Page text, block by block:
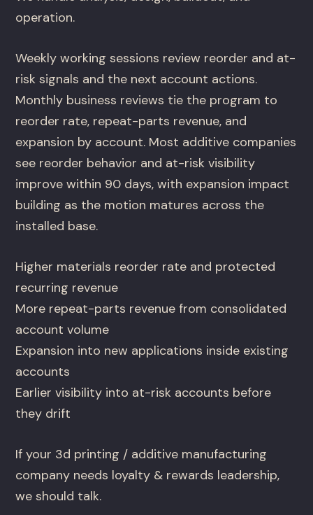
operation.
Weekly working sessions review reorder and at-
risk signals and the next account actions.
Monthly business reviews tie the program to
reorder rate, repeat-parts revenue, and
expansion by account. Most additive companies
see reorder behavior and at-risk visibility
improve within 90 days, with expansion impact
building as the motion matures across the
installed base.
Higher materials reorder rate and protected
recurring revenue
More repeat-parts revenue from consolidated
account volume
Expansion into new applications inside existing
accounts
Earlier visibility into at-risk accounts before
they drift
If your 3d printing / additive manufacturing
company needs loyalty & rewards leadership,
we should talk.